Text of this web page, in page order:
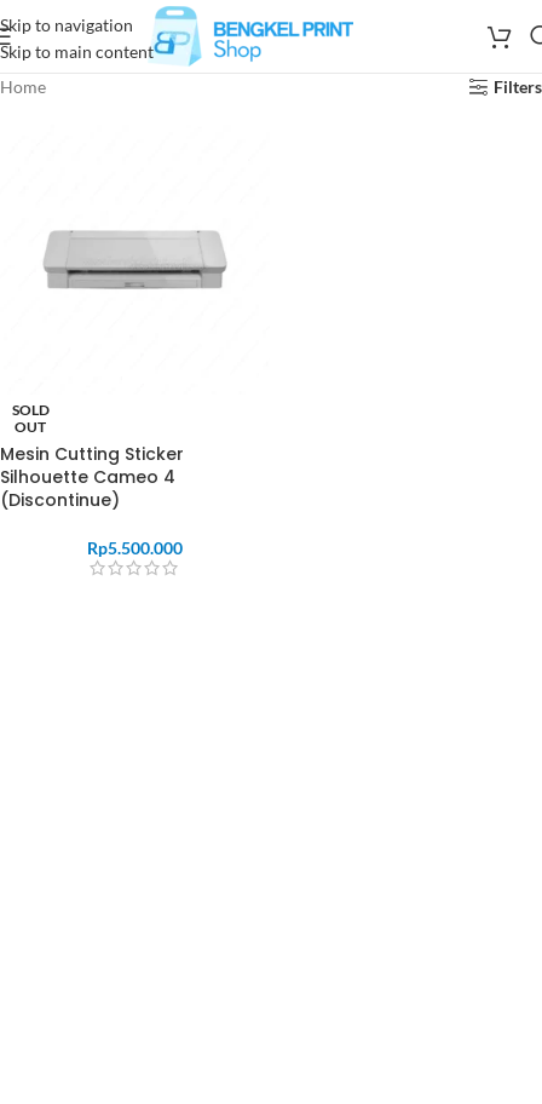
Skip to navigation
Skip to main content
Home
Filters
SOLD
OUT
Mesin Cutting Sticker
Silhouette Cameo 4
(Discontinue)
Rp5.500.000